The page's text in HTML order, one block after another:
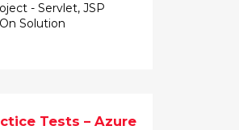
- Servlet, JSP
Solution
Tests – Azure